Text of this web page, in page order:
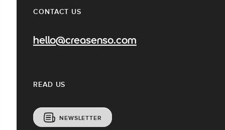
CONTACT US
hello@creasenso.com
READ US
NEWSLETTER